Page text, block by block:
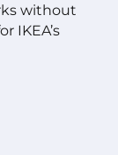
without
IKEA’s